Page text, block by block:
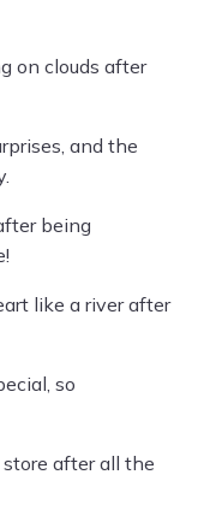
on clouds after
and the
being
like a river after
so
after all the